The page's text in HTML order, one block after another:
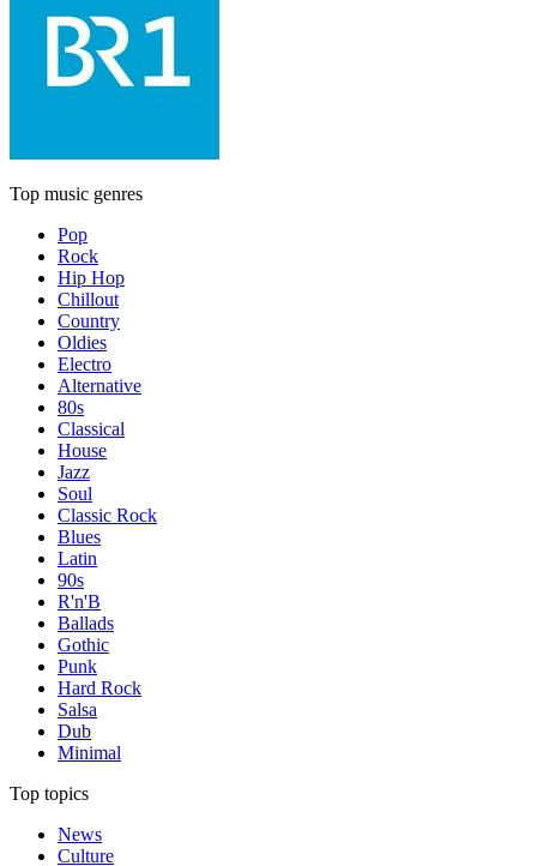
Top music genres
Pop
Rock
Hip Hop
Chillout
Country
Oldies
Electro
Alternative
80s
Classical
House
Jazz
Soul
Classic Rock
Blues
Latin
90s
R'n'B
Ballads
Gothic
Punk
Hard Rock
Salsa
Dub
Minimal
Top topics
News
Culture